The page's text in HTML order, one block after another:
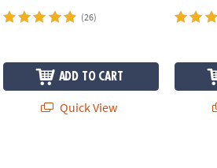
(26)
ADD TO CART
Quick View